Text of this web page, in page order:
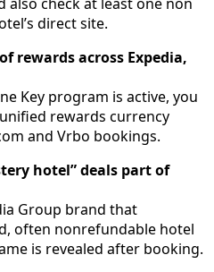
direct site.
rewards across Expedia,
Key program is active, you
rewards currency
and Vrbo bookings.
hotel” deals part of
Group brand that
often nonrefundable hotel
is revealed after booking.